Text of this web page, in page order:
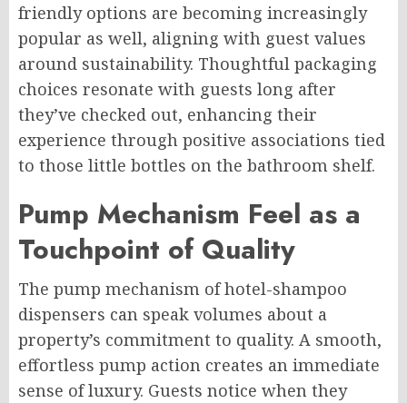
friendly options are becoming increasingly
popular as well, aligning with guest values
around sustainability. Thoughtful packaging
choices resonate with guests long after
they’ve checked out, enhancing their
experience through positive associations tied
to those little bottles on the bathroom shelf.
Pump Mechanism Feel as a
Touchpoint of Quality
The pump mechanism of hotel-shampoo
dispensers can speak volumes about a
property’s commitment to quality. A smooth,
effortless pump action creates an immediate
sense of luxury. Guests notice when they